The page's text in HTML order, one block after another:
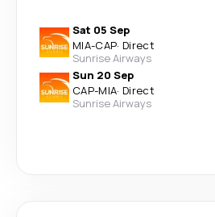
Sat 05 Sep
MIA-CAP· Direct
Sunrise Airways
Sun 20 Sep
CAP-MIA· Direct
Sunrise Airways